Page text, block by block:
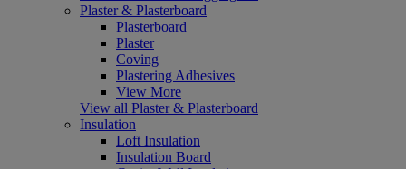
Plaster & Plasterboard
Plasterboard
Plaster
Coving
Plastering Adhesives
View More
View all Plaster & Plasterboard
Insulation
Loft Insulation
Insulation Board